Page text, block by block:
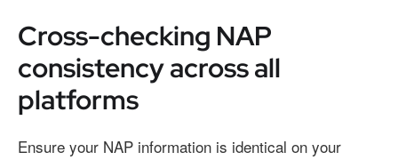
Cross-checking NAP
consistency across all
platforms
Ensure your NAP information is identical on your